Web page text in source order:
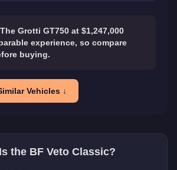
The Grotti GT750 at $1,247,000
experience, so compare
buying.
Vehicles ↓
the BF Veto Classic?